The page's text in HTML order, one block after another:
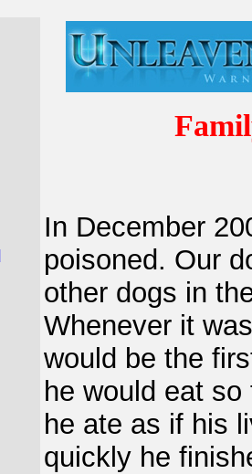
In December
poisoned. Our
other dogs in
Whenever it
would be the
he would eat
he ate as if his
quickly he